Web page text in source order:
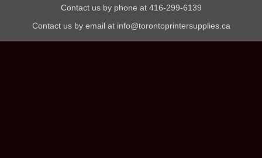
Contact us by phone at 416-299-6139
Contact us by email at info@torontoprintersupplies.ca